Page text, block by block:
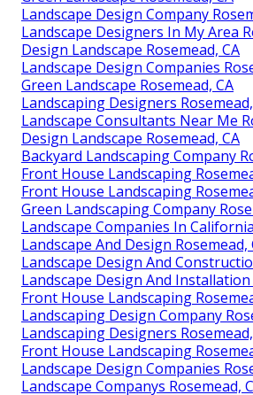
Landscape Design Company
Landscape Designers In My Area
Design Landscape Rosemead, CA
Landscape Design Companies
Green Landscape Rosemead, CA
Landscaping Designers
Landscape Consultants Near Me
Design Landscape Rosemead, CA
Backyard Landscaping Company
Front House Landscaping
Front House Landscaping
Green Landscaping Company
Landscape Companies In
Landscape And Design Rosemead,
Landscape Design And
Landscape Design And Installation
Front House Landscaping
Landscaping Design Company
Landscaping Designers
Front House Landscaping
Landscape Design Companies
Landscape Companys Rosemead,